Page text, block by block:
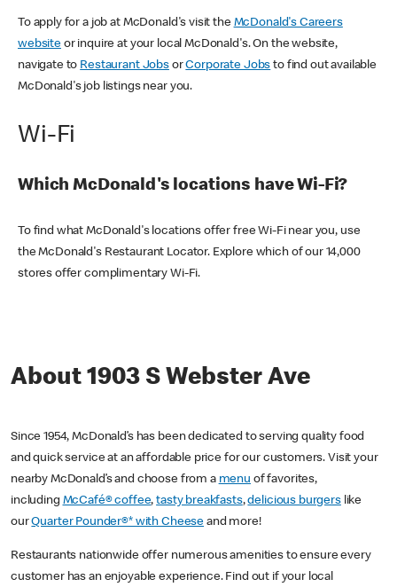
To apply for a job at McDonald's visit the McDonald's Careers
websiteor inquire at your local McDonald's. On the website,
navigate to Restaurant JobsorCorporate Jobs to find out available
McDonald's job listings near you.
Wi-Fi
Which McDonald's locations have Wi-Fi?
To find what McDonald's locations offer free Wi-Fi near you, use
the McDonald's Restaurant Locator. Explore which of our 14,000
stores offer complimentary Wi-Fi.
About 1903 S Webster Ave
Since 1954, McDonald’s has been dedicated to serving quality food
and quick service at an affordable price for our customers. Visit your
nearby McDonald’s and choose from a menu of favorites,
including McCafé® coffee,tasty breakfasts,delicious burgerslike
ourQuarter Pounder®* with Cheese and more!
Restaurants nationwide offer numerous amenities to ensure every
customer has an enjoyable experience. Find out if your local